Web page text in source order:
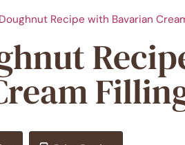
Recipe with Bavarian